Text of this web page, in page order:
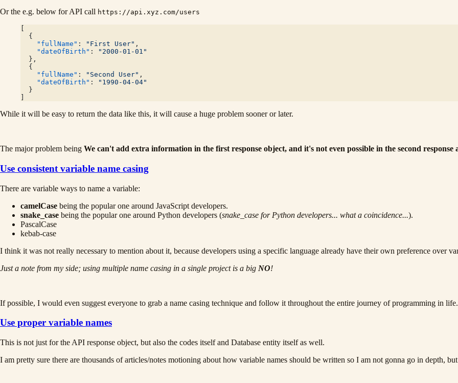
Or the e.g. below for API call https://api.xyz.com/users
  {
    "fullName"
: "First User" ,
    "dateOfBirth"
:
"2000-01-01"
  },
  {
    "fullName"
: "Second User" ,
    "dateOfBirth"
:
"1990-04-04"
  }
While it will be easy to return the data like this, it will cause a huge problem sooner or later.
The major problem being We can't add extra information in the first response object, and it's not even possible in the second response
Use consistent variable name casing
There are variable ways to name a variable:
camelCase being the popular one around JavaScript developers.
snake_case being the popular one around Python developers (snake_case for Python developers... what a coincidence...).
PascalCase
kebab-case
I think it was not really necessary to mention about it, because developers using a specific language already have their own preference over
Just a note from my side; using multiple name casing in a single project is a big NO!
If possible, I would even suggest everyone to grab a name casing technique and follow it throughout the entire journey of programming in life.
Use proper variable names
This is not just for the API response object, but also the codes itself and Database entity itself as well.
I am pretty sure there are thousands of articles/notes motioning about how variable names should be written so I am not gonna go in depth,